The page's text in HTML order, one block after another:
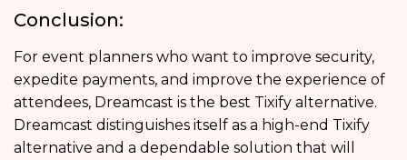
Conclusion:
For event planners who want to improve security,
expedite payments, and improve the experience of
attendees, Dreamcast is the best Tixify alternative.
Dreamcast distinguishes itself as a high-end Tixify
alternative and a dependable solution that will